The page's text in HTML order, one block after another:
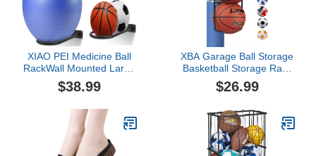
XIAO PEI Medicine Ball
RackWall Mounted Large
Stability Ball Storage
Rack Basketball Ball
Equipment Organizer (2
Black)
$38.99
XBA Garage Ball Storage
Basketball Storage Rack
Holder Wall Mount
Organizer Sturdy Metal
Outdoor Portable Ball
Wall Organizing or Pole
Mounted for Volleyball
Football Basketball
$26.99